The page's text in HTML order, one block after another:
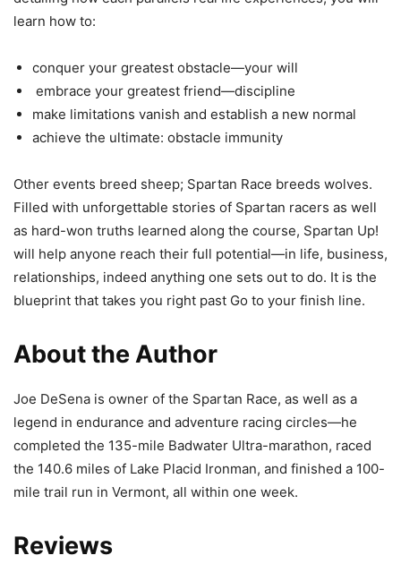
learn how to:
conquer your greatest obstacle—your will
embrace your greatest friend—discipline
make limitations vanish and establish a new normal
achieve the ultimate: obstacle immunity
Other events breed sheep; Spartan Race breeds wolves.
Filled with unforgettable stories of Spartan racers as well
as hard-won truths learned along the course, Spartan Up!
will help anyone reach their full potential—in life, business,
relationships, indeed anything one sets out to do. It is the
blueprint that takes you right past Go to your finish line.
About the Author
Joe DeSena is owner of the Spartan Race, as well as a
legend in endurance and adventure racing circles—he
completed the 135-mile Badwater Ultra-marathon, raced
the 140.6 miles of Lake Placid Ironman, and finished a 100-
mile trail run in Vermont, all within one week.
Reviews